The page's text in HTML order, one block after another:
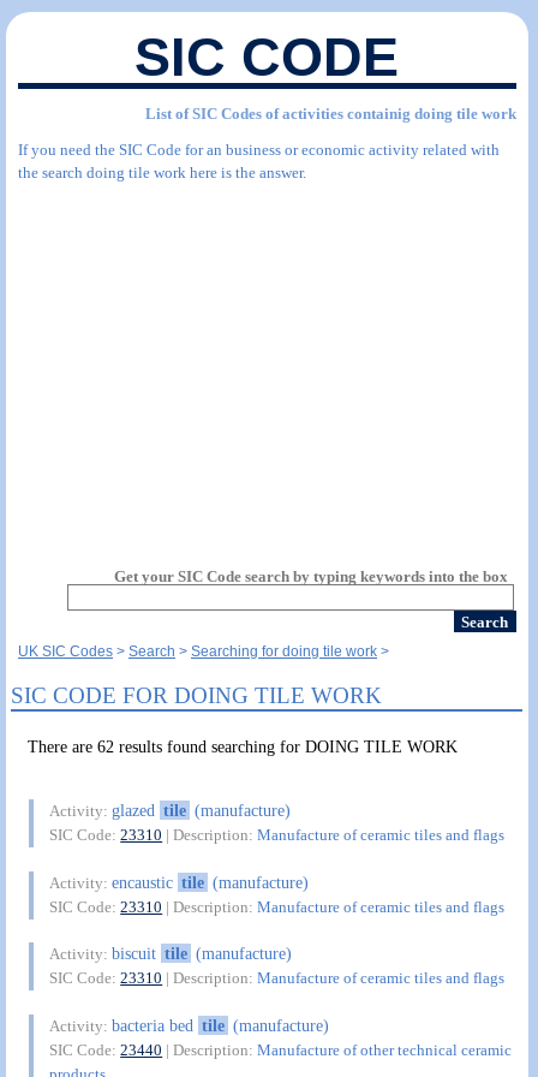
SIC CODE
List of SIC Codes of activities containig doing tile work
If you need the SIC Code for an business or economic activity related with
the search doing tile work here is the answer.
Get your SIC Code search by typing keywords into the box
UK SIC Codes Search Searching for doing tile work
SIC CODE FOR DOING TILE WORK
There are 62 results found searching for DOING TILE WORK
Activity:glazed tile (manufacture)
SIC Code:23310 | Description:Manufacture of ceramic tiles and flags
Activity:encaustic tile (manufacture)
SIC Code:23310 | Description:Manufacture of ceramic tiles and flags
Activity:biscuit tile (manufacture)
SIC Code:23310 | Description:Manufacture of ceramic tiles and flags
Activity:bacteria bed tile (manufacture)
SIC Code:23440 | Description:Manufacture of other technical ceramic